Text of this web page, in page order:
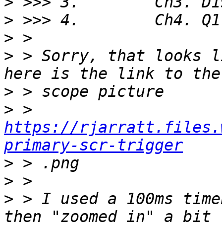
>
>
> > Sorry, that looks
>
>
https://
primary-scr-trigger
>
>
> > I used a 100ms